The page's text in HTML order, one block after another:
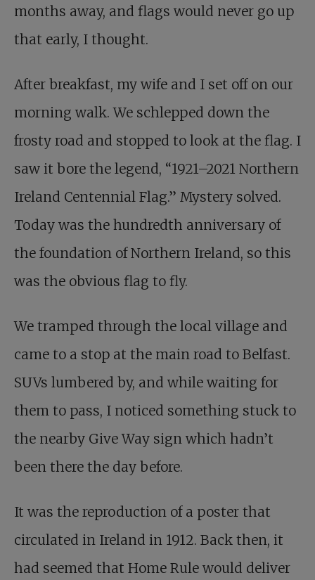
months away, and flags would never go up
that early, I thought.
After breakfast, my wife and I set off on our
morning walk. We schlepped down the
frosty road and stopped to look at the flag. I
saw it bore the legend, “1921–2021 Northern
Ireland Centennial Flag.” Mystery solved.
Today was the hundredth anniversary of
the foundation of Northern Ireland, so this
was the obvious flag to fly.
We tramped through the local village and
came to a stop at the main road to Belfast.
SUVs lumbered by, and while waiting for
them to pass, I noticed something stuck to
the nearby Give Way sign which hadn’t
been there the day before.
It was the reproduction of a poster that
circulated in Ireland in 1912. Back then, it
had seemed that Home Rule would deliver